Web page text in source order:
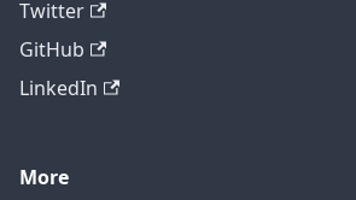
Twitter
GitHub
LinkedIn
More